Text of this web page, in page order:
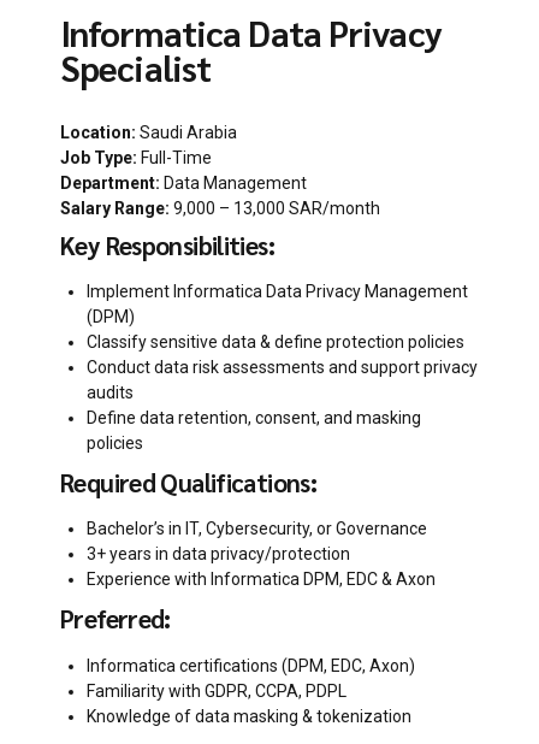
Informatica Data Privacy
Specialist
Location: Saudi Arabia
Job Type: Full-Time
Department: Data Management
Salary Range: 9,000 – 13,000 SAR/month
Key Responsibilities:
Implement Informatica Data Privacy Management
(DPM)
Classify sensitive data & define protection policies
Conduct data risk assessments and support privacy
audits
Define data retention, consent, and masking
policies
Required Qualifications:
Bachelor’s in IT, Cybersecurity, or Governance
3+ years in data privacy/protection
Experience with Informatica DPM, EDC & Axon
Preferred:
Informatica certifications (DPM, EDC, Axon)
Familiarity with GDPR, CCPA, PDPL
Knowledge of data masking & tokenization